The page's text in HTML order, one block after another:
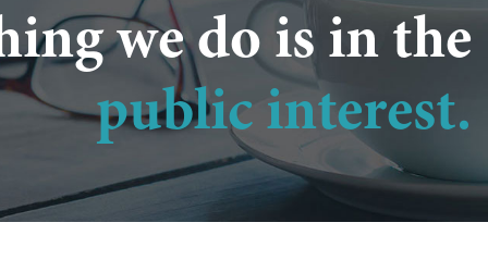
we do is in the
public interest.